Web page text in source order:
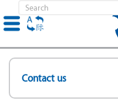
Contact us